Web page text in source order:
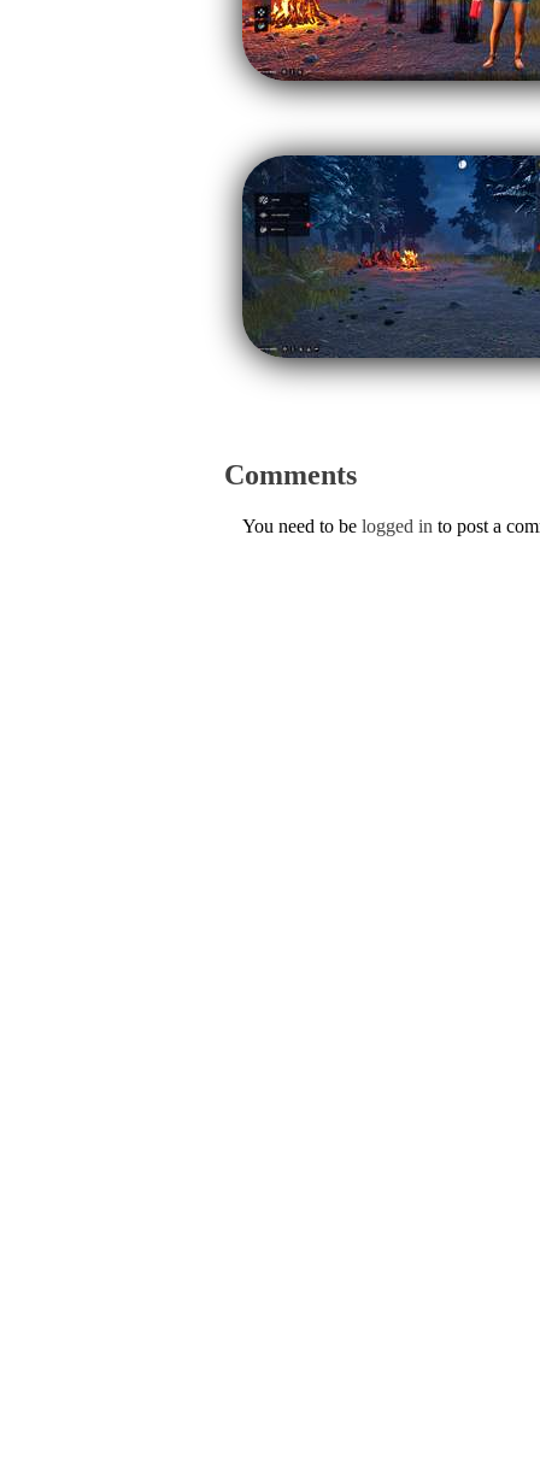
Comments
You need to be logged in to post a